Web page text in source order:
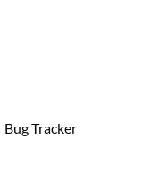
Bug Tracker